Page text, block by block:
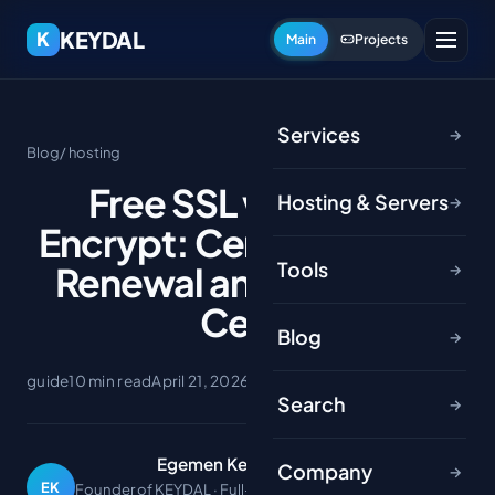
K KEYDAL Main Projects
Services →
Hosting & Servers→
Tools →
Blog →
Search →
Company →
Blog/ hosting
Free SSL with Let's
Encrypt: Certbot, Auto-
Renewal and Wildcard
Certs
guide10 min readApril 21, 2026
EK
Egemen Keydal
Founder of KEYDAL · Full-stack developer